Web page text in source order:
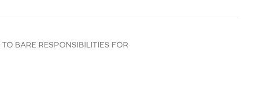
BARE RESPONSIBILITIES FOR